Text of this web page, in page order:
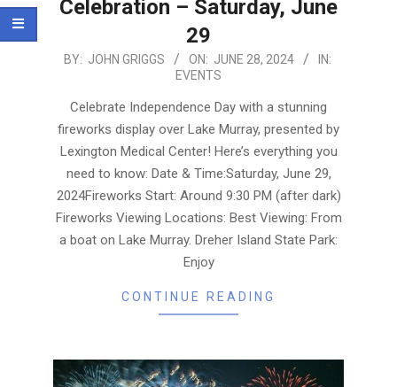
Celebration – Saturday, June
29
2024-
BY: JOHN GRIGGS ON: JUNE 28, 2024
IN:
EVENTS
Celebrate Independence Day with a stunning
fireworks display over Lake Murray, presented by
Lexington Medical Center! Here’s everything you
need to know: Date & Time:Saturday, June 29,
2024Fireworks Start: Around 9:30 PM (after dark)
Fireworks Viewing Locations: Best Viewing: From
a boat on Lake Murray. Dreher Island State Park:
Enjoy
CONTINUE READING